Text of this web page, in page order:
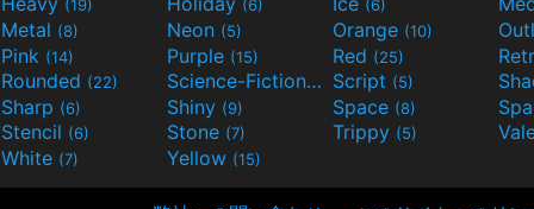
(19) (6) (6)
Metal (8) Neon (5) Orange (10)
Pink (14) Purple (15) Red (25)
Rounded (22) Science-Fiction(9) Script (5)
Sharp (6) Shiny (9) Space (8)
Stencil (6) Stone (7) Trippy (5)
White (7) Yellow (15)